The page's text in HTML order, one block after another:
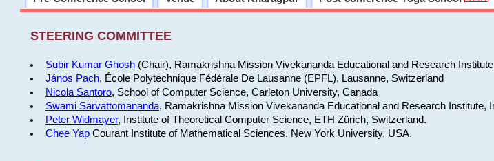
STEERING COMMITTEE
Subir Kumar Ghosh(Chair), Ramakrishna Mission Vivekananda Educational and Research
János Pach, École Polytechnique Fédérale De Lausanne (EPFL), Lausanne, Switzerland
Nicola Santoro, School of Computer Science, Carleton University, Canada
Swami Sarvattomananda, Ramakrishna Mission Vivekananda Educational and Research Institute,
Peter Widmayer, Institute of Theoretical Computer Science, ETH Zürich, Switzerland.
Chee YapCourant Institute of Mathematical Sciences, New York University, USA.